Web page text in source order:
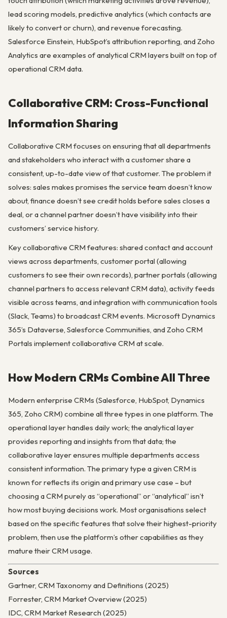
lead scoring models, predictive analytics (which contacts are
likely to convert or churn), and revenue forecasting.
Salesforce Einstein, HubSpot’s attribution reporting, and Zoho
Analytics are examples of analytical CRM layers built on top of
operational CRM data.
Collaborative CRM: Cross-Functional
Information Sharing
Collaborative CRM focuses on ensuring that all departments
and stakeholders who interact with a customer share a
consistent, up-to-date view of that customer. The problem it
solves: sales makes promises the service team doesn’t know
about, finance doesn’t see credit holds before sales closes a
deal, or a channel partner doesn’t have visibility into their
customers’ service history.
Key collaborative CRM features: shared contact and account
views across departments, customer portal (allowing
customers to see their own records), partner portals (allowing
channel partners to access relevant CRM data), activity feeds
visible across teams, and integration with communication tools
(Slack, Teams) to broadcast CRM events. Microsoft Dynamics
365’s Dataverse, Salesforce Communities, and Zoho CRM
Portals implement collaborative CRM at scale.
How Modern CRMs Combine All Three
Modern enterprise CRMs (Salesforce, HubSpot, Dynamics
365, Zoho CRM) combine all three types in one platform. The
operational layer handles daily work; the analytical layer
provides reporting and insights from that data; the
collaborative layer ensures multiple departments access
consistent information. The primary type a given CRM is
known for reflects its origin and primary use case – but
choosing a CRM purely as “operational” or “analytical” isn’t
how most buying decisions work. Most organisations select
based on the specific features that solve their highest-priority
problem, then use the platform’s other capabilities as they
mature their CRM usage.
Sources
Gartner, CRM Taxonomy and Definitions (2025)
Forrester, CRM Market Overview (2025)
IDC, CRM Market Research (2025)